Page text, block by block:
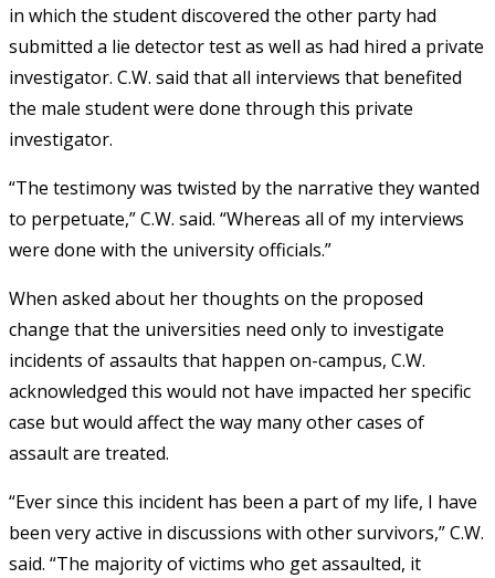
in which the student discovered the other party had
submitted a lie detector test as well as had hired a private
investigator. C.W. said that all interviews that benefited
the male student were done through this private
investigator.
“The testimony was twisted by the narrative they wanted
to perpetuate,” C.W. said. “Whereas all of my interviews
were done with the university officials.”
When asked about her thoughts on the proposed
change that the universities need only to investigate
incidents of assaults that happen on-campus, C.W.
acknowledged this would not have impacted her specific
case but would affect the way many other cases of
assault are treated.
“Ever since this incident has been a part of my life, I have
been very active in discussions with other survivors,” C.W.
said. “The majority of victims who get assaulted, it